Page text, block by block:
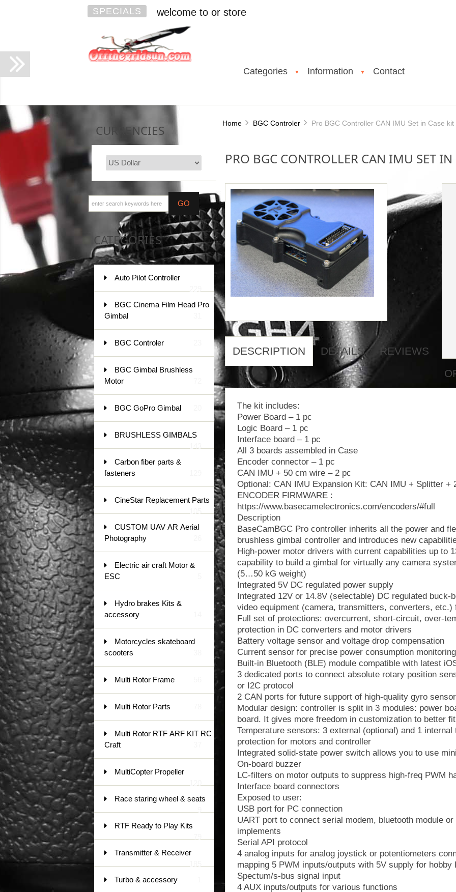
SPECIALS welcome to or store
Categories ▼ Information ▼ Contact
CURRENCIES
CATEGORIES
Auto Pilot Controller
BGC Cinema Film Head Pro
Gimbal
BGC Controler
BGC Gimbal Brushless
Motor
BGC GoPro Gimbal
BRUSHLESS GIMBALS
Carbon fiber parts &
fasteners
CineStar Replacement Parts
CUSTOM UAV AR Aerial
Photography
Electric air craft Motor &
ESC
Hydro brakes Kits &
accessory
Motorcycles skateboard
scooters
Multi Rotor Frame
Multi Rotor Parts
Multi Rotor RTF ARF KIT RC
Craft
MultiCopter Propeller
Race staring wheel & seats
RTF Ready to Play Kits
Transmitter & Receiver
Turbo & accessory
Home BGC Controler Pro BGC Controller CAN IMU Set in Case kit
PRO BGC CONTROLLER CAN IMU SET IN
DESCRIPTION DETAILS
REVIEWS
The kit includes:
Power Board – 1 pc
Logic Board – 1 pc
Interface board – 1 pc
All 3 boards assembled in Case
Encoder connector – 1 pc
CAN IMU + 50 cm wire – 2 pc
Optional: CAN IMU Expansion Kit: CAN IMU + Splitter +
ENCODER FIRMWARE :
https://www.basecamelectronics.com/encoders/#full
Description
BaseCamBGC Pro controller inherits all the power and
brushless gimbal controller and introduces new
High-power motor drivers with current capabilities up to
capability to build a gimbal for virtually any camera
(5…50 kG weight)
Integrated 5V DC regulated power supply
Integrated 12V or 14.8V (selectable) DC regulated buck-
video equipment (camera, transmitters, converters, etc.)
Full set of protections: overcurrent, short-circuit, over-
protection in DC converters and motor drivers
Battery voltage sensor and voltage drop compensation
Current sensor for precise power consumption
Built-in Bluetooth (BLE) module compatible with latest
3 dedicated ports to connect absolute rotary position
or I2C protocol
2 CAN ports for future support of high-quality gyro
Modular design: controller is split in 3 modules: power
board. It gives more freedom in customization to better
Temperature sensors: 3 external (optional) and 1
protection for motors and controller
Integrated solid-state power switch allows you to use
On-board buzzer
LC-filters on motor outputs to suppress high-freq PWM
Interface board connectors
Exposed to user:
USB port for PC connection
UART port to connect serial modem, bluetooth module
implements
Serial API protocol
4 analog inputs for analog joystick or potentiometers
mapping 5 PWM inputs/outputs with 5V supply for
Spectum/s-bus signal input
4 AUX inputs/outputs for various functions